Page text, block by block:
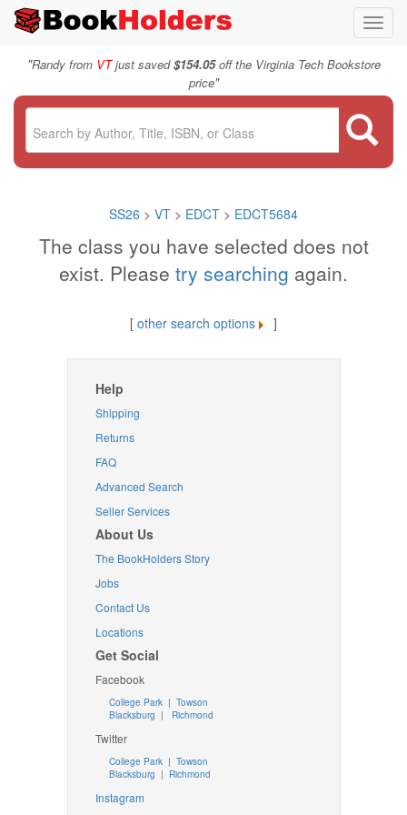
"Randy from VTjust saved$154.05off the Virginia Tech Bookstore
price"
SS26 > VT > EDCT > EDCT5684
The class you have selected does not
exist. Please try searching again.
[ other search options ]
Help
Shipping
Returns
FAQ
Advanced Search
Seller Services
About Us
The BookHolders Story
Jobs
Contact Us
Locations
Get Social
Facebook
College Park | Towson
Blacksburg | Richmond
Twitter
College Park| Towson
Blacksburg | Richmond
Instagram